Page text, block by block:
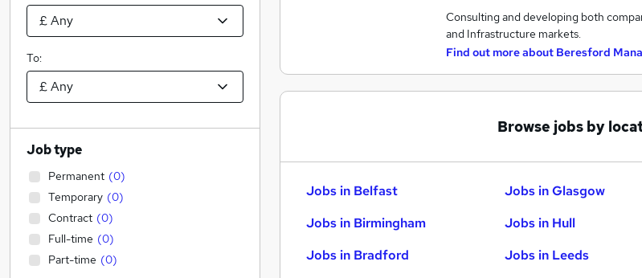
Consulting and developing both
and Infrastructure markets.
Find out more about Beresford
Browse jobs by
Jobs in Belfast
Jobs in Birmingham
Jobs in Bradford
Jobs in Glasgow
Jobs in Hull
Jobs in Leeds
To:
Job type
Permanent (0)
Temporary (0)
Contract (0)
Full-time (0)
Part-time (0)